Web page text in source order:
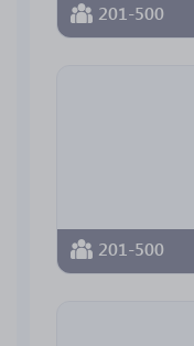
201-500
201-500